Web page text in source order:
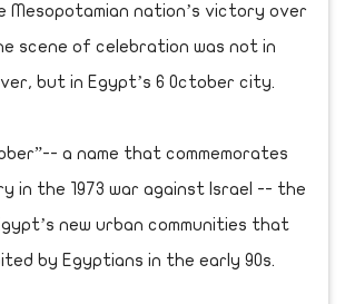
Mesopotamian nation’s victory over
scene of celebration was not in
but in Egypt’s 6 October city.
a name that commemorates
in the 1973 war against Israel -- the
new urban communities that
by Egyptians in the early 90s.